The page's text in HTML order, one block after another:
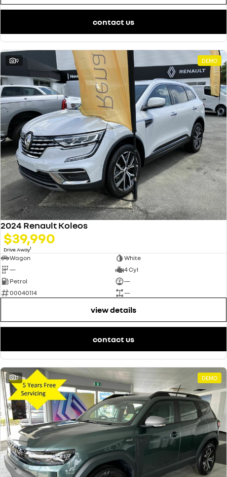
contact us
9 DEMO
2024 Renault Koleos
$39,990
Drive Away1
Wagon
White
—
4 Cyl
Petrol
—
00040114
—
view details
contact us
7 DEMO